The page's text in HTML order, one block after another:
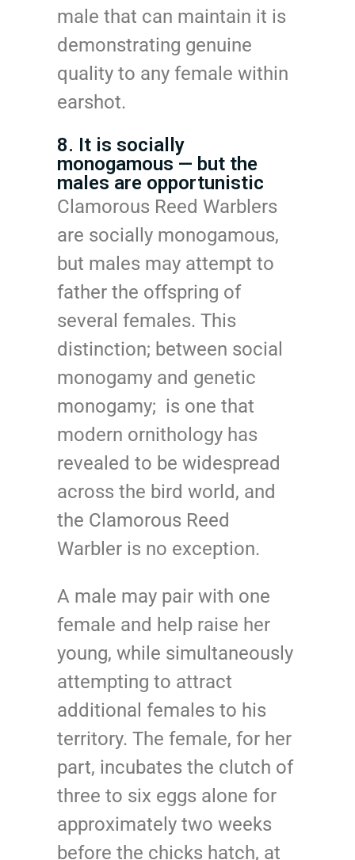
male that can maintain it is
demonstrating genuine
quality to any female within
earshot.
8. It is socially
monogamous — but the
males are opportunistic
Clamorous Reed Warblers
are socially monogamous,
but males may attempt to
father the offspring of
several females. This
distinction; between social
monogamy and genetic
monogamy; is one that
modern ornithology has
revealed to be widespread
across the bird world, and
the Clamorous Reed
Warbler is no exception.
A male may pair with one
female and help raise her
young, while simultaneously
attempting to attract
additional females to his
territory. The female, for her
part, incubates the clutch of
three to six eggs alone for
approximately two weeks
before the chicks hatch, at